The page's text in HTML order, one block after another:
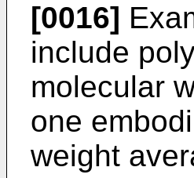
[0016]
include
molecular
one
weight